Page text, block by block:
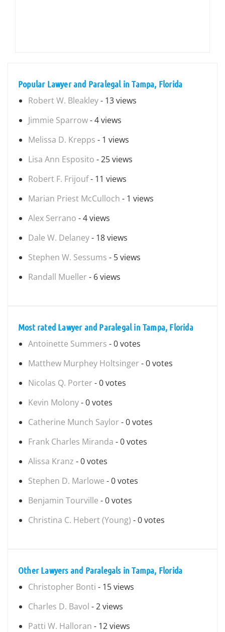
Popular Lawyer and Paralegal in Tampa, Florida
Robert W. Bleakley- 13 views
Jimmie Sparrow- 4 views
Melissa D. Krepps - 1 views
Lisa Ann Esposito - 25 views
Robert F. Frijouf- 11 views
Marian Priest McCulloch - 1 views
Alex Serrano - 4 views
Dale W. Delaney- 18 views
Stephen W. Sessums - 5 views
Randall Mueller - 6 views
Most rated Lawyer and Paralegal in Tampa, Florida
Antoinette Summers - 0 votes
Matthew Murphey Holtsinger - 0 votes
Nicolas Q. Porter - 0 votes
Kevin Molony- 0 votes
Catherine Munch Saylor - 0 votes
Frank Charles Miranda - 0 votes
Alissa Kranz - 0 votes
Stephen D. Marlowe - 0 votes
Benjamin Tourville - 0 votes
Christina C. Hebert (Young) - 0 votes
Other Lawyers and Paralegals in Tampa, Florida
Christopher Bonti - 15 views
Charles D. Bavol - 2 views
Patti W. Halloran - 12 views